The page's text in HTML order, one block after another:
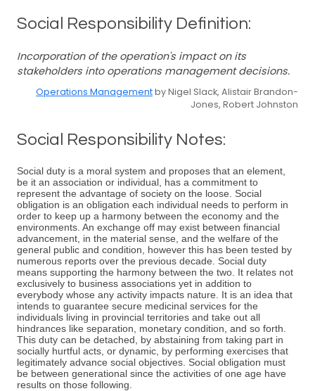
Social Responsibility Definition:
Incorporation of the operation's impact on its
stakeholders into operations management decisions.
Operations Managementby Nigel Slack, Alistair Brandon-
Jones, Robert Johnston
Social Responsibility Notes:
Social duty is a moral system and proposes that an element,
be it an association or individual, has a commitment to
represent the advantage of society on the loose. Social
obligation is an obligation each individual needs to perform in
order to keep up a harmony between the economy and the
environments. An exchange off may exist between financial
advancement, in the material sense, and the welfare of the
general public and condition, however this has been tested by
numerous reports over the previous decade. Social duty
means supporting the harmony between the two. It relates not
exclusively to business associations yet in addition to
everybody whose any activity impacts nature. It is an idea that
intends to guarantee secure medicinal services for the
individuals living in provincial territories and take out all
hindrances like separation, monetary condition, and so forth.
This duty can be detached, by abstaining from taking part in
socially hurtful acts, or dynamic, by performing exercises that
legitimately advance social objectives. Social obligation must
be between generational since the activities of one age have
results on those following.